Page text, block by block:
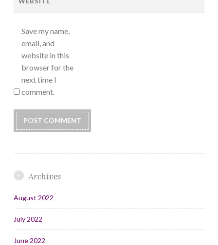
Save my name,
email, and
website in this
browser for the
next time I
comment.
Archives
August 2022
July 2022
June 2022